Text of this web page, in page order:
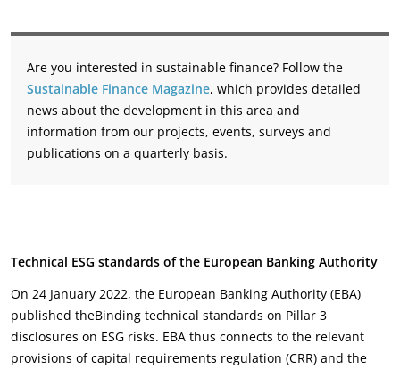
Are you interested in sustainable finance? Follow the
Sustainable Finance Magazine, which provides detailed
news about the development in this area and
information from our projects, events, surveys and
publications on a quarterly basis.
Technical ESG standards of the European Banking Authority
On 24 January 2022, the European Banking Authority (EBA)
published theBinding technical standards on Pillar 3
disclosures on ESG risks. EBA thus connects to the relevant
provisions of capital requirements regulation (CRR) and the